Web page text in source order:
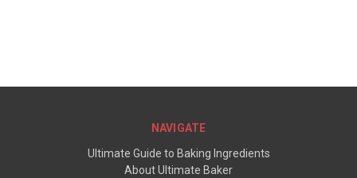
NAVIGATE
Ultimate Guide to Baking Ingredients
About Ultimate Baker